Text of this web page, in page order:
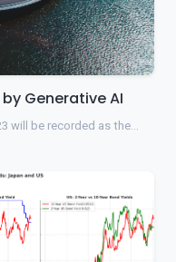
Generative AI
will be recorded as the…